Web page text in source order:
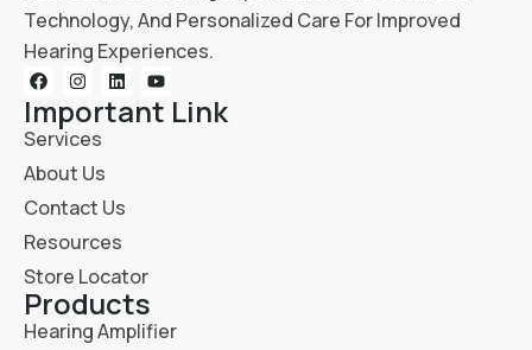
Technology, And Personalized Care For Improved
Hearing Experiences.
Important Link
Services
About Us
Contact Us
Resources
Store Locator
Products
Hearing Amplifier